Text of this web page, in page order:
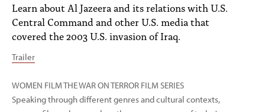
TOPICS
ACCESSIBILITY
SUBSCRIBE
Learn about Al Jazeera and its relations with U.S.
Central Command and other U.S. media that
covered the 2003 U.S. invasion of Iraq.
Trailer
WOMEN FILM THE WAR ON TERROR FILM SERIES
Speaking through different genres and cultural contexts,